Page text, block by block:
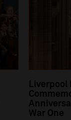
Liverpool
War One